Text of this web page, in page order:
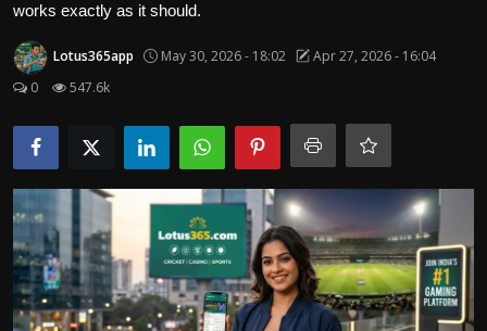
Politics
Sport
Health
Tips and Tricks
works exactly as it should.
Lotus365app May 30, 2026 - 18:02
Apr 27, 2026 - 16:04
0
547.6k